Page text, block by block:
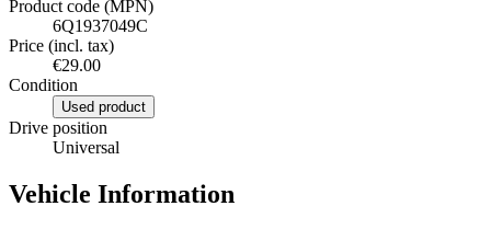
Product code (MPN)
6Q1937049C
Price (incl. tax)
€29.00
Condition
Used product
Drive position
Universal
Vehicle Information